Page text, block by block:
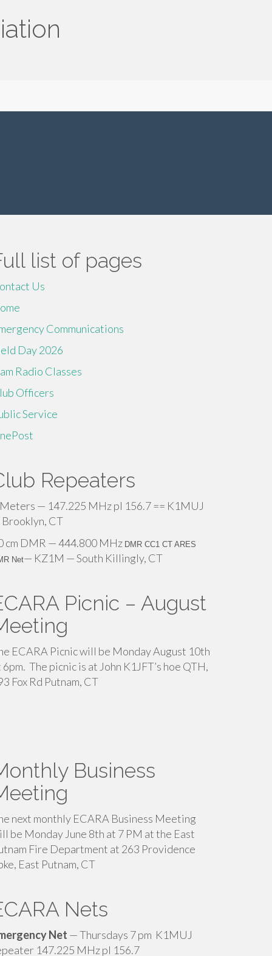
list of pages
Us
Communications
Day 2026
Radio Classes
Officers
Service
Repeaters
— 147.225 MHz pl 156.7 == K1MUJ
CT
cm DMR — 444.800 MHz DMR CC1 CT ARES
Net— KZ1M — South Killingly, CT
Picnic – August
ECARA Picnic will be Monday August 10th
6pm. The picnic is at John K1JFT’s hoe QTH,
Fox Rd Putnam, CT
Business
next monthly ECARA Business Meeting
be Monday June 8th at 7 PM at the East
Fire Department at 263 Providence
East Putnam, CT
Nets
Net — Thursdays 7 pm K1MUJ
147.225 MHz pl 156.7